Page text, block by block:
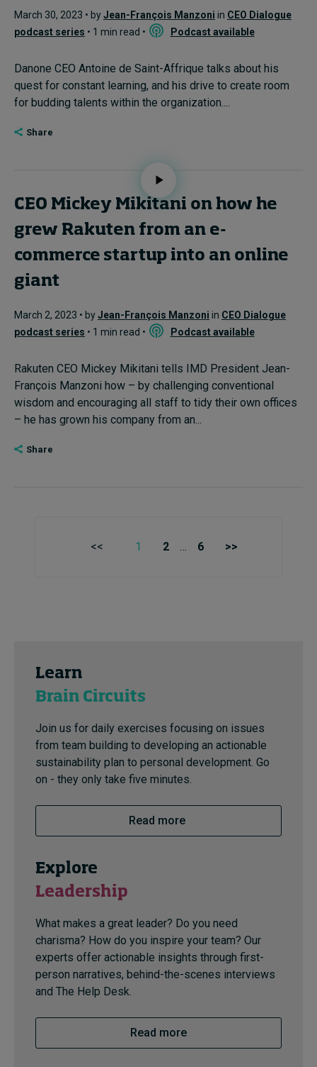
March 30, 2023 • byJean-François Manzoni in CEO Dialogue
podcast series • 1 min read • Podcast available
Danone CEO Antoine de Saint-Affrique talks about his
quest for constant learning, and his drive to create room
for budding talents within the organization....
Share
CEO Mickey Mikitani on how he
grew Rakuten from an e-
commerce startup into an online
giant
March 2, 2023 • byJean-François Manzoni in CEO Dialogue
podcast series • 1 min read • Podcast available
Rakuten CEO Mickey Mikitani tells IMD President Jean-
François Manzoni how – by challenging conventional
wisdom and encouraging all staff to tidy their own offices
– he has grown his company from an...
Share
<< 1 2 6 >>
Learn
Brain Circuits
Join us for daily exercises focusing on issues
from team building to developing an actionable
sustainability plan to personal development. Go
on - they only take five minutes.
Read more
Explore
Leadership
What makes a great leader? Do you need
charisma? How do you inspire your team? Our
experts offer actionable insights through first-
person narratives, behind-the-scenes interviews
and The Help Desk.
Read more